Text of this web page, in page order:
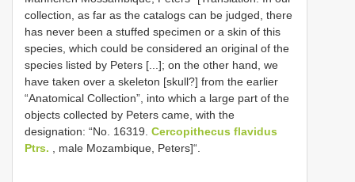
collection, as far as the catalogs can be judged, there
has never been a stuffed specimen or a skin of this
species, which could be considered an original of the
species listed by Peters [...]; on the other hand, we
have taken over a skeleton [skull?] from the earlier
“Anatomical Collection”, into which a large part of the
objects collected by Peters came, with the
designation: “No. 16319. Cercopithecus flavidus
Ptrs. , male Mozambique, Peters]“.